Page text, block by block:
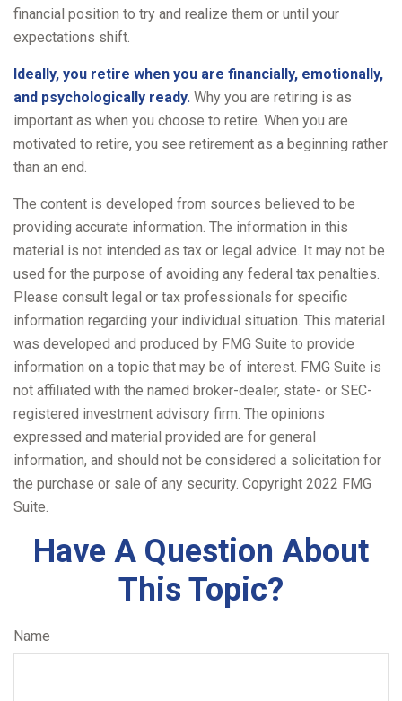
financial position to try and realize them or until your
expectations shift.
Ideally, you retire when you are financially, emotionally,
and psychologically ready. Why you are retiring is as
important as when you choose to retire. When you are
motivated to retire, you see retirement as a beginning rather
than an end.
The content is developed from sources believed to be
providing accurate information. The information in this
material is not intended as tax or legal advice. It may not be
used for the purpose of avoiding any federal tax penalties.
Please consult legal or tax professionals for specific
information regarding your individual situation. This material
was developed and produced by FMG Suite to provide
information on a topic that may be of interest. FMG Suite is
not affiliated with the named broker-dealer, state- or SEC-
registered investment advisory firm. The opinions
expressed and material provided are for general
information, and should not be considered a solicitation for
the purchase or sale of any security. Copyright 2022 FMG
Suite.
Have A Question About
This Topic?
Name